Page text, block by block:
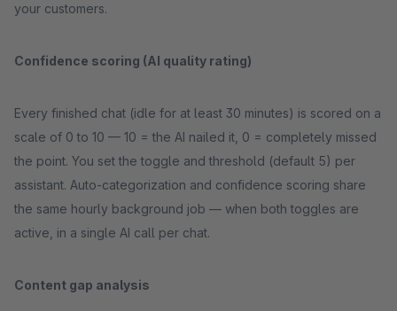
your customers.
Confidence scoring (AI quality rating)
Every finished chat (idle for at least 30 minutes) is scored on a
scale of 0 to 10 — 10 = the AI nailed it, 0 = completely missed
the point. You set the toggle and threshold (default 5) per
assistant. Auto-categorization and confidence scoring share
the same hourly background job — when both toggles are
active, in a single AI call per chat.
Content gap analysis